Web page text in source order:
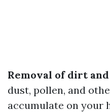
Removal of dirt
dust, pollen, and
accumulate on your